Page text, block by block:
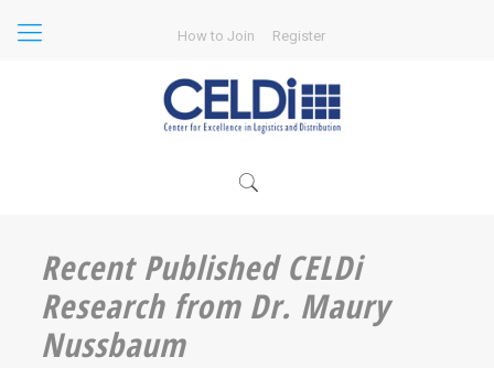
How to Join Register
Recent Published CELDi
Research from Dr. Maury
Nussbaum